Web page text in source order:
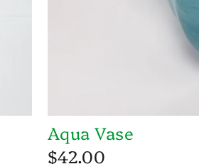
Aqua Vase
$42.00